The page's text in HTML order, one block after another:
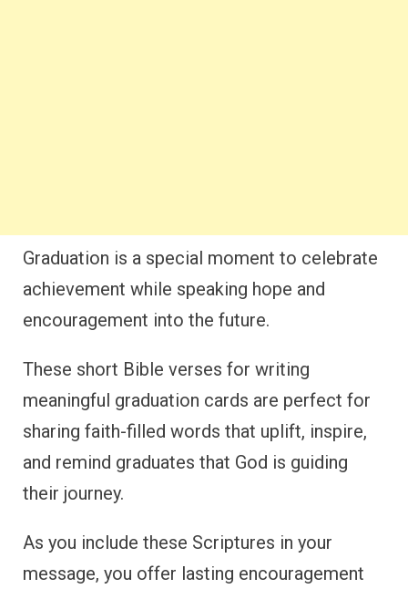
Graduation is a special moment to celebrate
achievement while speaking hope and
encouragement into the future.
These short Bible verses for writing
meaningful graduation cards are perfect for
sharing faith-filled words that uplift, inspire,
and remind graduates that God is guiding
their journey.
As you include these Scriptures in your
message, you offer lasting encouragement